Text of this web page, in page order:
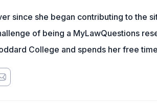
since she began contributing to the
of being a MyLawQuestions
College and spends her free